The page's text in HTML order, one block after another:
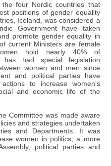
four Nordic countries that
positions of gender equality
Iceland, was considered a
Government have taken
promote gender equality in
current Ministers are female
hold nearly 40% of
has had special legislation
women and men since
and political parties have
to increase women’s
and economic life of the
Committee was made aware
and strategies undertaken
and Departments. It was
women in politics, a more
political parties and